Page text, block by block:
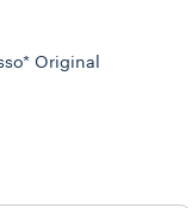
Original